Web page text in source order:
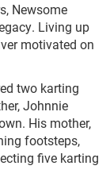
Newsome
Living up
motivated on
two karting
Johnnie
His mother,
footsteps,
five karting